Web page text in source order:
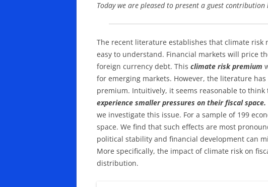
Today we are pleased to present a guest contribution
The recent literature establishes that climate risk
easy to understand. Financial markets will price
foreign currency debt. This climate risk premium
for emerging markets. However, the literature
premium. Intuitively, it seems reasonable to think
experience smaller pressures on their fiscal space.
we investigate this issue. For a sample of 199
space. We find that such effects are most
political stability and financial development can
More specifically, the impact of climate risk on
distribution.